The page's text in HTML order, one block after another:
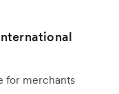
for merchants